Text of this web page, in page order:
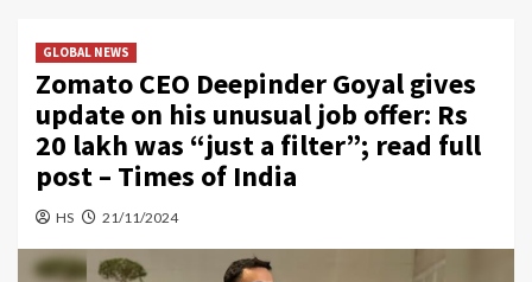
GLOBAL NEWS
Zomato CEO Deepinder Goyal gives
update on his unusual job offer: Rs
20 lakh was “just a filter”; read full
post – Times of India
HS 21/11/2024